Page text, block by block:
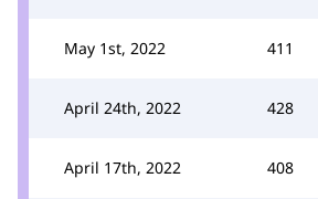
May 1st, 2022 411
April 24th, 2022 428
April 17th, 2022 408